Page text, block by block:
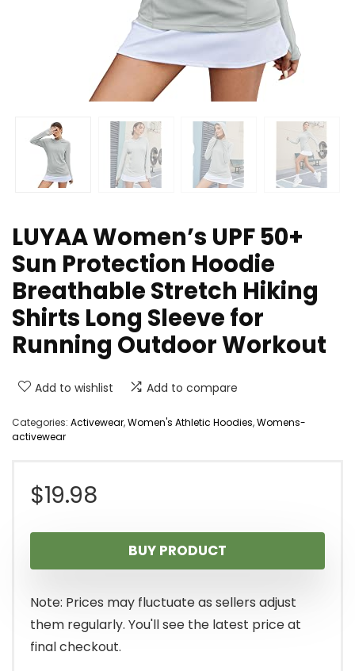
LUYAA Women’s UPF 50+
Sun Protection Hoodie
Breathable Stretch Hiking
Shirts Long Sleeve for
Running Outdoor Workout
Add to wishlist Add to compare
Categories: Activewear,Women's Athletic Hoodies,Womens-
activewear
$19.98
BUY PRODUCT
Note: Prices may fluctuate as sellers adjust
them regularly. You'll see the latest price at
final checkout.